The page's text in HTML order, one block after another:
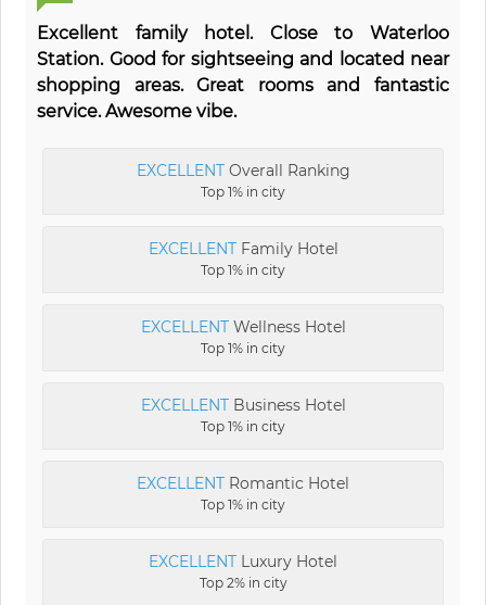
Excellent family hotel. Close to Waterloo
Station. Good for sightseeing and located near
shopping areas. Great rooms and fantastic
service. Awesome vibe.
EXCELLENTOverall Ranking
Top 1% in city
EXCELLENTFamily Hotel
Top 1% in city
EXCELLENTWellness Hotel
Top 1% in city
EXCELLENTBusiness Hotel
Top 1% in city
EXCELLENT Romantic Hotel
Top 1% in city
EXCELLENT Luxury Hotel
Top 2% in city